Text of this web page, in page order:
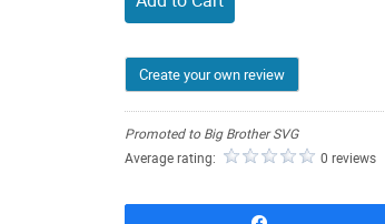
Create your own review
Promoted to Big Brother SVG
Average rating:
0 reviews